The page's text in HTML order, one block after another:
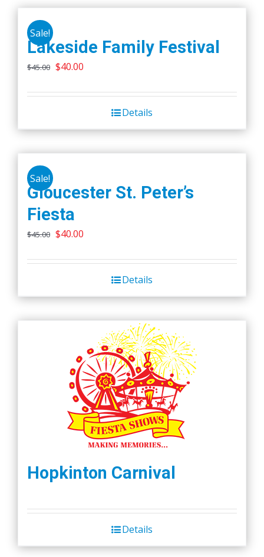
Sale!
Lakeside Family Festival
$45.00 Original
was:
$40.00
is:
$40.00.
Details
Sale!
Gloucester St. Peter’s
Fiesta
$45.00 Original
was:
$40.00
is:
$40.00.
Details
Hopkinton Carnival
Details